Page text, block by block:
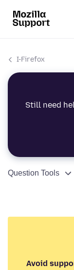
I-Firefox
Still need
Question Tools
Avoid